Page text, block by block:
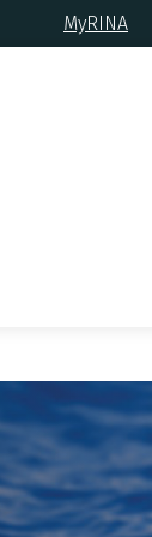
MyRINA